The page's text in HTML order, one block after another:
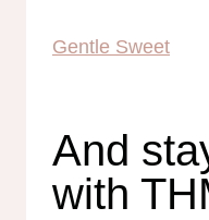
Gentle Sweet
And
with